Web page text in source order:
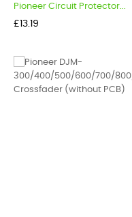
Pioneer Circuit Protector...
Price
£13.19